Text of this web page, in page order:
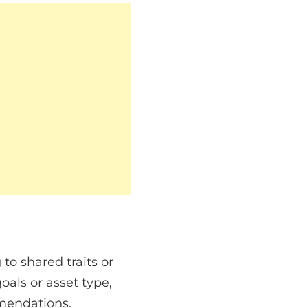
shared traits or
or asset type,